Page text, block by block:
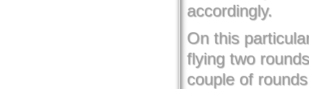
accordingly.
On this
flying two
couple of